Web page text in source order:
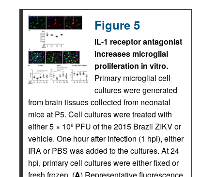
Figure 5
IL-1 receptor antagonist
increases microglial
proliferation in vitro.
Primary microglial cell
cultures were generated
from brain tissues collected from neonatal
mice at P5. Cell cultures were treated with
either 5 × 106 PFU of the 2015 Brazil ZIKV or
vehicle. One hour after infection (1 hpi), either
IRA or PBS was added to the cultures. At 24
hpi, primary cell cultures were either fixed or